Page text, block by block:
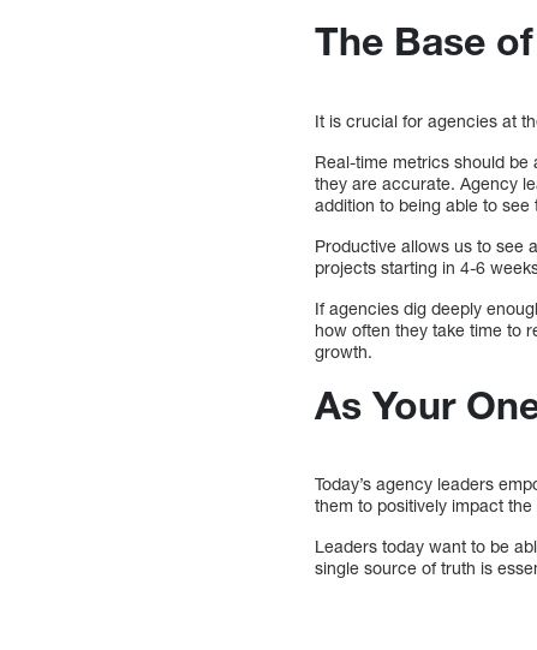
The Base
It is crucial for agencies at
Real-time metrics should
they are accurate. Agency
addition to being able to see
Productive allows us to see
projects starting in 4-6
If agencies dig deeply
how often they take time to
growth.
As Your
Today’s agency leaders
them to positively impact
Leaders today want to be
single source of truth is